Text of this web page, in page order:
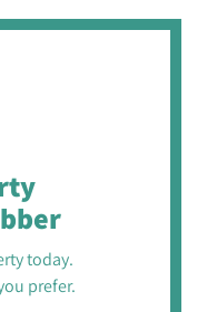
today.
prefer.